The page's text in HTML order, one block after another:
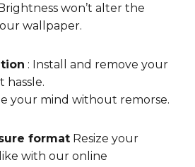
won’t alter the
wallpaper.
: Install and remove your
your mind without remorse.
format Resize your
with our online